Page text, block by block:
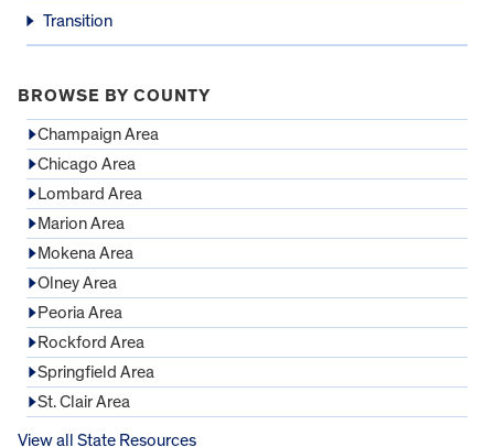
Transition
BROWSE BY COUNTY
Champaign Area
Chicago Area
Lombard Area
Marion Area
Mokena Area
Olney Area
Peoria Area
Rockford Area
Springfield Area
St. Clair Area
View all State Resources